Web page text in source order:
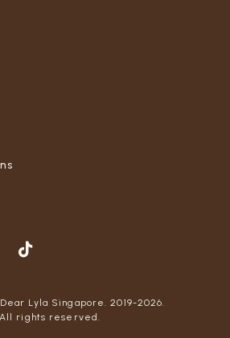
Lyla Singapore. 2019-2026.
All rights reserved.